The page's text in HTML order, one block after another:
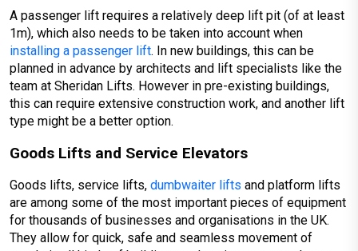
A passenger lift requires a relatively deep lift pit (of at least
1m), which also needs to be taken into account when
installing a passenger lift. In new buildings, this can be
planned in advance by architects and lift specialists like the
team at Sheridan Lifts. However in pre-existing buildings,
this can require extensive construction work, and another lift
type might be a better option.
Goods Lifts and Service Elevators
Goods lifts, service lifts, dumbwaiter lifts and platform lifts
are among some of the most important pieces of equipment
for thousands of businesses and organisations in the UK.
They allow for quick, safe and seamless movement of